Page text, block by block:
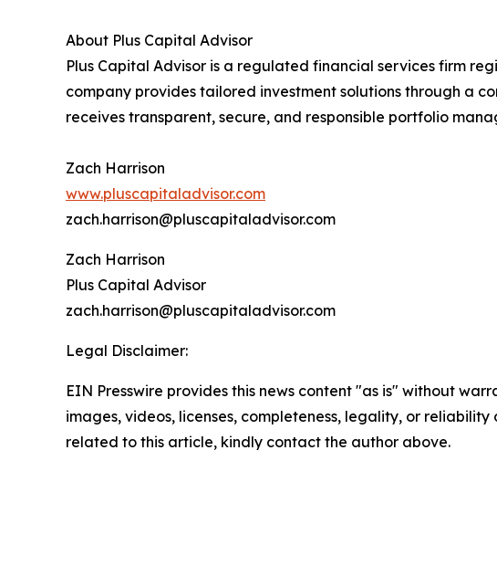
About Plus Capital Advisor
Plus Capital Advisor is a regulated financial services firm
company provides tailored investment solutions through a
receives transparent, secure, and responsible portfolio
Zach Harrison
www.pluscapitaladvisor.com
zach.harrison@pluscapitaladvisor.com
Zach Harrison
Plus Capital Advisor
zach.harrison@pluscapitaladvisor.com
Legal Disclaimer:
EIN Presswire provides this news content "as is" without
images, videos, licenses, completeness, legality, or
related to this article, kindly contact the author above.